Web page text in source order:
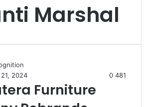
Marshal
2024 0 481
Furniture